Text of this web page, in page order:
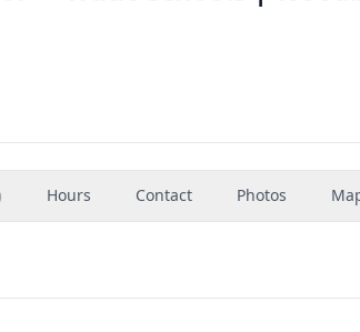
Hours Contact Photos